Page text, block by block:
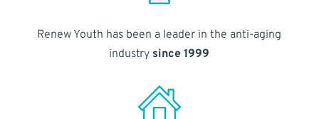
Renew Youth has been a leader in the anti-aging
industry since 1999